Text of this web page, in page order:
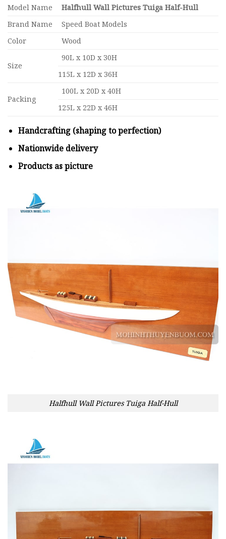
Model Name
Halfhull Wall Pictures Tuiga Half-Hull
Brand Name
Speed Boat Models
Color
Wood
Size
90L x 10D x 30H
115L x 12D x 36H
Packing
100L x 20D x 40H
125L x 22D x 46H
Handcrafting (shaping to perfection)
Nationwide delivery
Products as picture
Halfhull Wall Pictures Tuiga Half-Hull